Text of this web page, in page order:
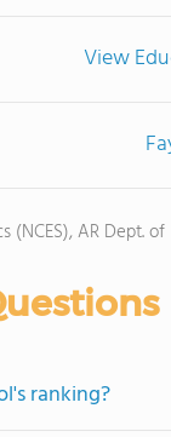
View
(NCES), AR Dept.
ranking?